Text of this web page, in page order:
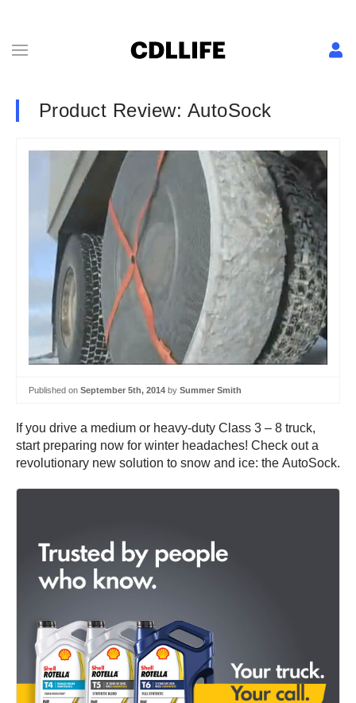
Product Review: AutoSock
Published on September 5th, 2014 by Summer Smith
If you drive a medium or heavy-duty Class 3 – 8 truck,
start preparing now for winter headaches! Check out a
revolutionary new solution to snow and ice: the AutoSock.